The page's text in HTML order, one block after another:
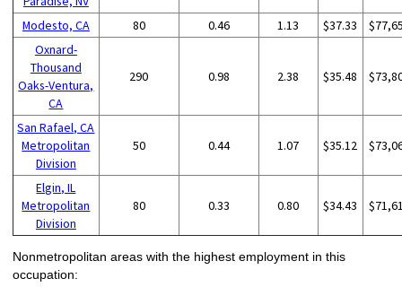
Modesto, CA
80 0.46 1.13 $37.33
Oxnard-
Thousand
Oaks-Ventura,
CA
290 0.98 2.38 $35.48
San Rafael, CA
Metropolitan
Division
50 0.44 1.07 $35.12
Elgin, IL
Metropolitan
Division
80 0.33 0.80 $34.43
Nonmetropolitan areas with the highest employment in this
occupation: